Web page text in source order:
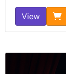
View